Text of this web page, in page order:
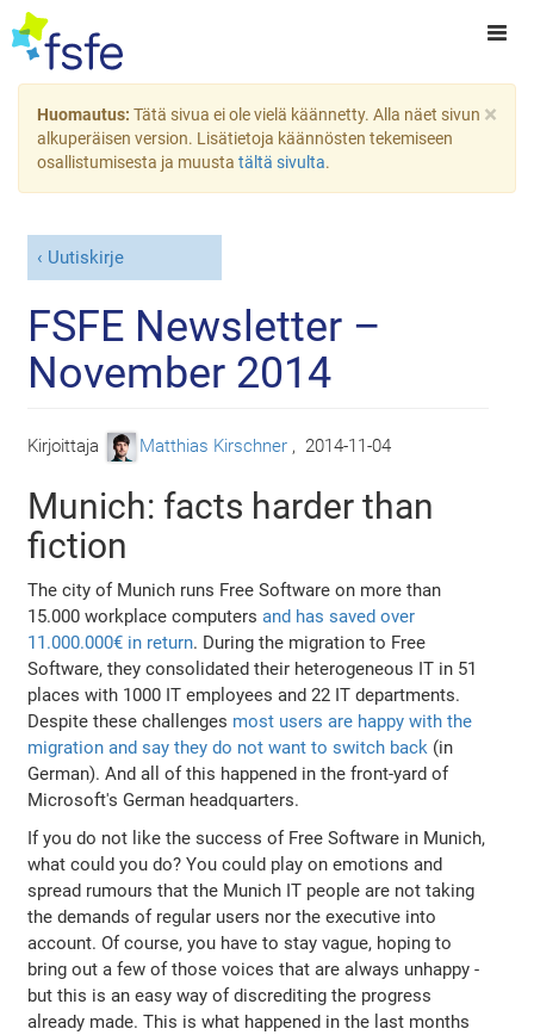
×
Huomautus: Tätä sivua ei ole vielä käännetty. Alla näet sivun
alkuperäisen version. Lisätietoja käännösten tekemiseen
osallistumisesta ja muusta tältä sivulta.
Uutiskirje
FSFE Newsletter –
November 2014
Kirjoittaja Matthias Kirschner , 2014-11-04
Munich: facts harder than
fiction
The city of Munich runs Free Software on more than
15.000 workplace computersand has saved over
11.000.000€ in return. During the migration to Free
Software, they consolidated their heterogeneous IT in 51
places with 1000 IT employees and 22 IT departments.
Despite these challenges most users are happy with the
migration and say they do not want to switch back (in
German). And all of this happened in the front-yard of
Microsoft's German headquarters.
If you do not like the success of Free Software in Munich,
what could you do? You could play on emotions and
spread rumours that the Munich IT people are not taking
the demands of regular users nor the executive into
account. Of course, you have to stay vague, hoping to
bring out a few of those voices that are always unhappy -
but this is an easy way of discrediting the progress
already made. This is what happened in the last months